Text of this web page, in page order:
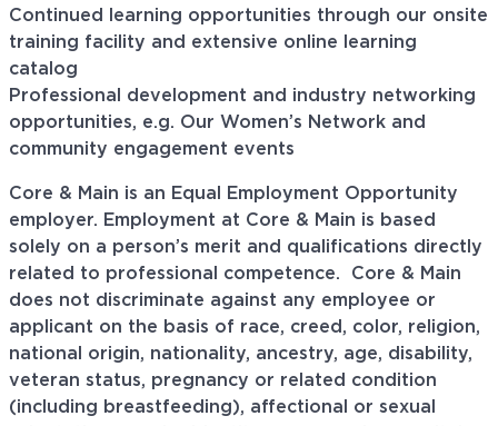
Continued learning opportunities through our onsite
training facility and extensive online learning
catalog
Professional development and industry networking
opportunities, e.g. Our Women’s Network and
community engagement events
Core & Main is an Equal Employment Opportunity
employer. Employment at Core & Main is based
solely on a person’s merit and qualifications directly
related to professional competence. Core & Main
does not discriminate against any employee or
applicant on the basis of race, creed, color, religion,
national origin, nationality, ancestry, age, disability,
veteran status, pregnancy or related condition
(including breastfeeding), affectional or sexual